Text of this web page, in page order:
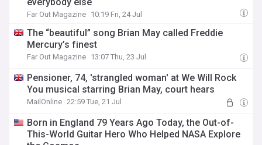
Far Out Magazine 10:19 Fri, 24 Jul
The “beautiful” song Brian May called Freddie
Mercury’s finest
Far Out Magazine 13:07 Thu, 23 Jul
Pensioner, 74, 'strangled woman' at We Will Rock
You musical starring Brian May, court hears
MailOnline 22:59 Tue, 21 Jul
Born in England 79 Years Ago Today, the Out-of-
This-World Guitar Hero Who Helped NASA Explore